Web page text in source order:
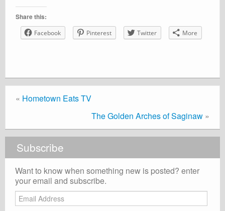
Share this:
Facebook Pinterest Twitter More
« Hometown Eats TV
The Golden Arches of Saginaw »
Subscribe
Want to know when something new is posted? enter
your email and subscribe.
Email
Address